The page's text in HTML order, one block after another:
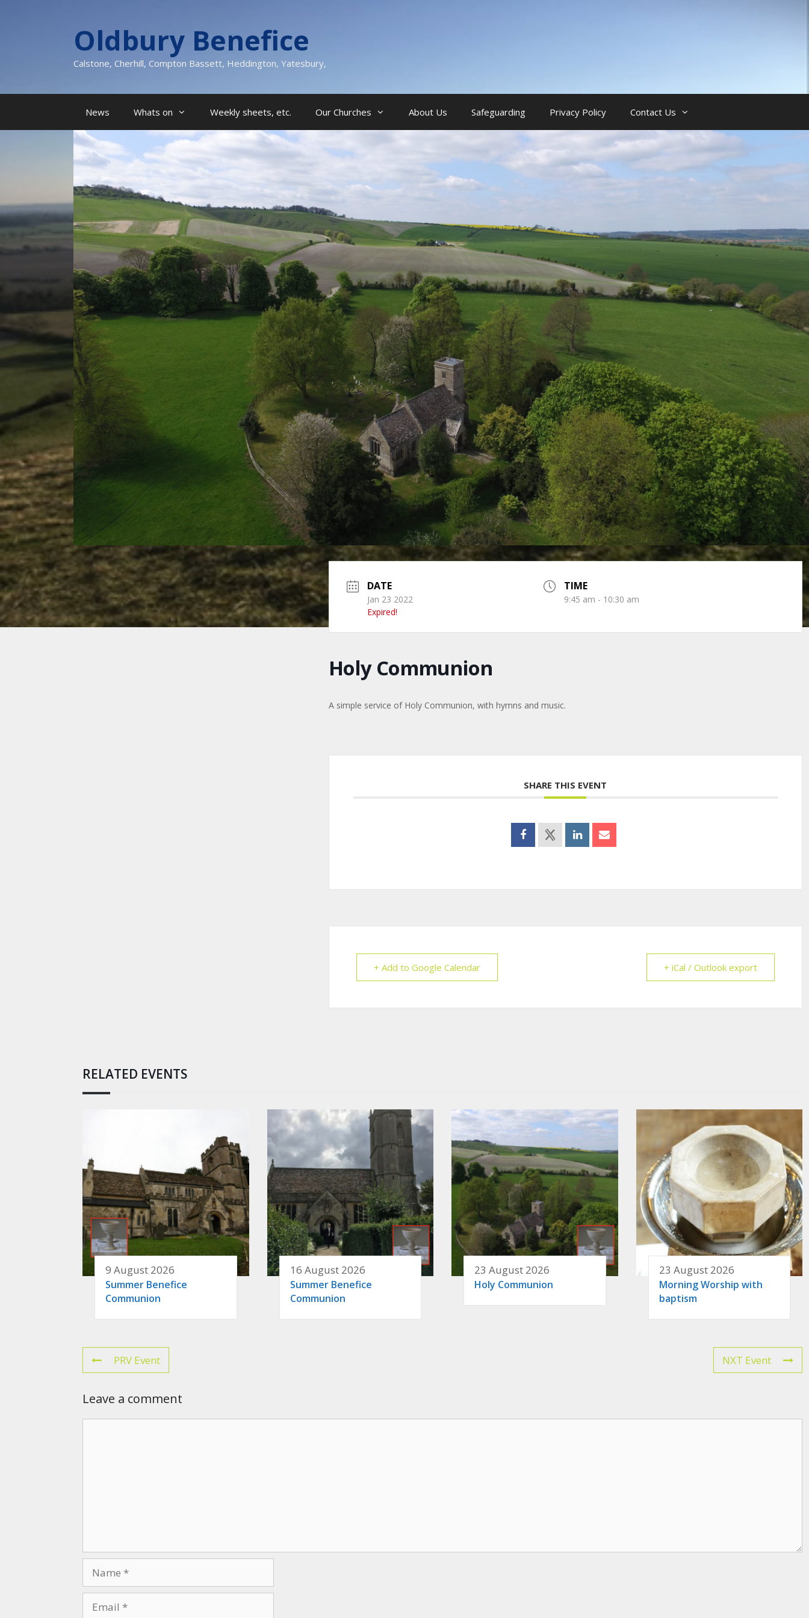
Oldbury Benefice
Calstone, Cherhill, Compton Bassett, Heddington, Yatesbury,
News Whats on Weekly sheets, etc. Our Churches About Us Safeguarding Privacy Policy Contact Us
DATE
Jan 23 2022
Expired!
TIME
9:45 am - 10:30 am
Holy Communion
A simple service of Holy Communion, with hymns and music.
SHARE THIS EVENT
+ Add to Google Calendar + iCal / Outlook export
RELATED EVENTS
9 August 2026
Summer Benefice
Communion
16 August 2026
Summer Benefice
Communion
23 August 2026
Holy Communion
23 August 2026
Morning Worship with
baptism
PRV Event NXT Event
Leave a comment